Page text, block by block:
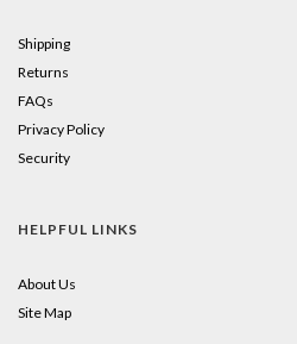
Shipping
Returns
FAQs
Privacy Policy
Security
HELPFUL LINKS
About Us
Site Map